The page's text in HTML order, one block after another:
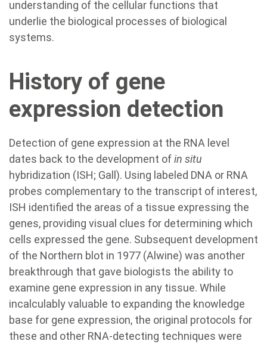
understanding of the cellular functions that
underlie the biological processes of biological
systems.
History of gene
expression detection
Detection of gene expression at the RNA level
dates back to the development ofin situ
hybridization (ISH; Gall). Using labeled DNA or RNA
probes complementary to the transcript of interest,
ISH identified the areas of a tissue expressing the
genes, providing visual clues for determining which
cells expressed the gene. Subsequent development
of the Northern blot in 1977 (Alwine) was another
breakthrough that gave biologists the ability to
examine gene expression in any tissue. While
incalculably valuable to expanding the knowledge
base for gene expression, the original protocols for
these and other RNA-detecting techniques were